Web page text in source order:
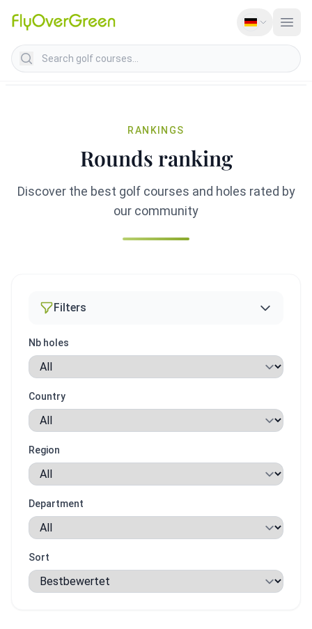
Search golf courses
RANKINGS
Rounds ranking
Discover the best golf courses and holes rated by
our community
Filters
Nb holes
Country
Region
Department
Sort